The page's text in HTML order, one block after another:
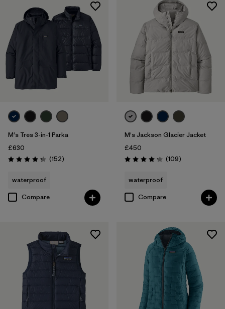
M's Tres 3-in-1 Parka
£630
Rating: 4.2 / 5 (152Reviews
)
waterproof
Compare
M's Jackson Glacier Jacket
£450
Rating: 4.3 / 5 (109Reviews
)
waterproof
Compare